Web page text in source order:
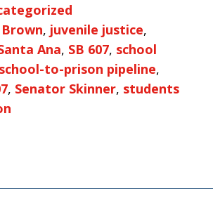
, juvenile justice,
Ana, SB 607, school
school-to-prison pipeline,
, Senator Skinner, students